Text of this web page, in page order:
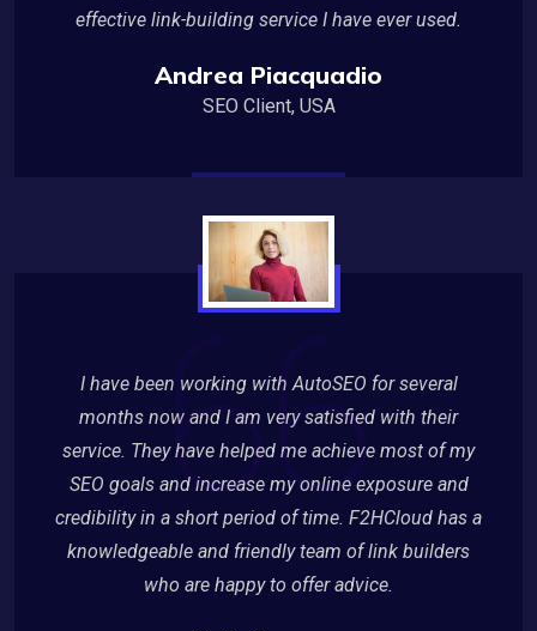
effective link-building service I have ever used.
Andrea Piacquadio
SEO Client, USA
I have been working with AutoSEO for several
months now and I am very satisfied with their
service. They have helped me achieve most of my
SEO goals and increase my online exposure and
credibility in a short period of time. F2HCloud has a
knowledgeable and friendly team of link builders
who are happy to offer advice.